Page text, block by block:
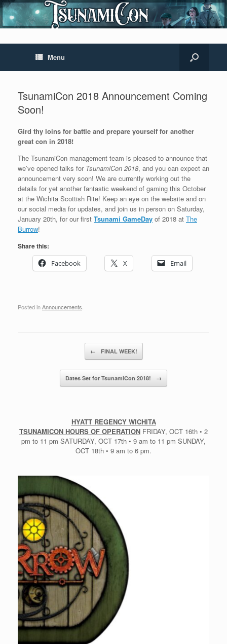
Menu
TsunamiCon 2018 Announcement Coming
Soon!
Gird thy loins for battle and prepare yourself for another
great con in 2018!
The TsunamiCon management team is pleased to announce that
we’ve opened talks for TsunamiCon 2018, and you can expect an
announcement very soon! We are currently working out the
details for yet another fantastic weekend of gaming this October
at the Wichita Scottish Rite! Keep an eye on the website and on
our social media for updates, and join us in person on Saturday,
January 20th, for our first Tsunami GameDay of 2018 at The
Burrow!
Share this:
Facebook
X Email
Posted inAnnouncements
← FINAL WEEK!
Dates Set for TsunamiCon 2018! →
HYATT REGENCY WICHITA
TSUNAMICON HOURS OF OPERATION FRIDAY, OCT 16th • 2
pm to 11 pm SATURDAY, OCT 17th • 9 am to 11 pm SUNDAY,
OCT 18th • 9 am to 6 pm.